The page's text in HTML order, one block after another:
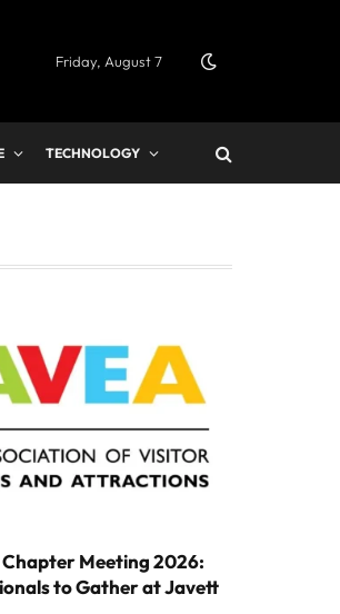
Friday, August 7
TECHNOLOGY
Chapter Meeting 2026:
to Gather at Javett